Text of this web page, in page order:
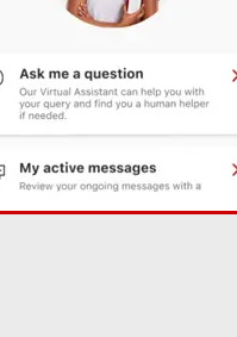
Log in to my account
policy
Log in to my account